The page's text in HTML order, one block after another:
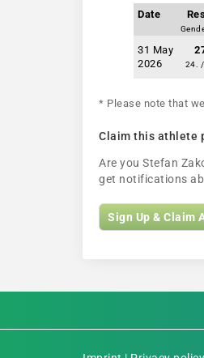
Date
31 May
2026
24. /
* Please note that
Claim this athlete
Are you Stefan
get notifications
Sign Up & Claim